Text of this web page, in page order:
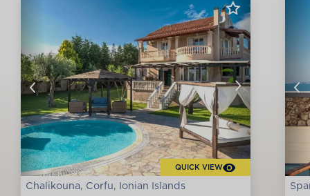
QUICK VIEW
Chalikouna, Corfu, Ionian Islands